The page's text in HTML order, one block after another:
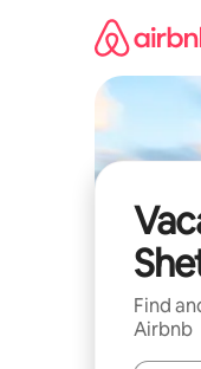
Find
Airbnb